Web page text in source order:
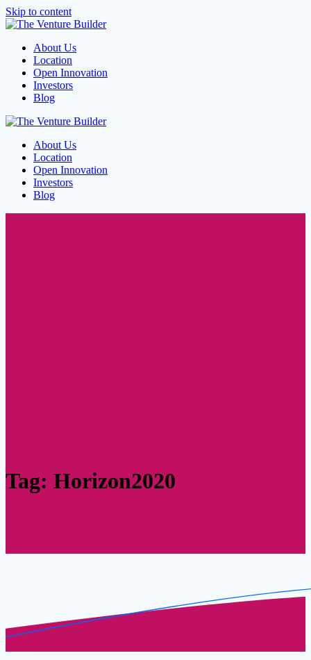
Skip to content
About Us
Location
Open Innovation
Investors
Blog
About Us
Location
Open Innovation
Investors
Blog
Tag: Horizon2020